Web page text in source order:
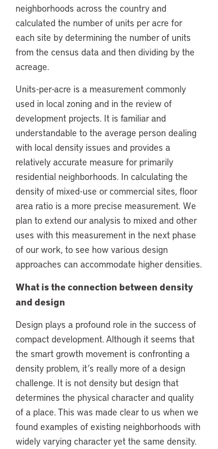
neighborhoods across the country and
calculated the number of units per acre for
each site by determining the number of units
from the census data and then dividing by the
acreage.
Units-per-acre is a measurement commonly
used in local zoning and in the review of
development projects. It is familiar and
understandable to the average person dealing
with local density issues and provides a
relatively accurate measure for primarily
residential neighborhoods. In calculating the
density of mixed-use or commercial sites, floor
area ratio is a more precise measurement. We
plan to extend our analysis to mixed and other
uses with this measurement in the next phase
of our work, to see how various design
approaches can accommodate higher densities.
What is the connection between density
and design
Design plays a profound role in the success of
compact development. Although it seems that
the smart growth movement is confronting a
density problem, it’s really more of a design
challenge. It is not density but design that
determines the physical character and quality
of a place. This was made clear to us when we
found examples of existing neighborhoods with
widely varying character yet the same density.